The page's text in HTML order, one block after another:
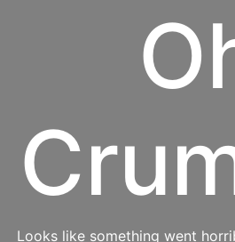
Looks like something went